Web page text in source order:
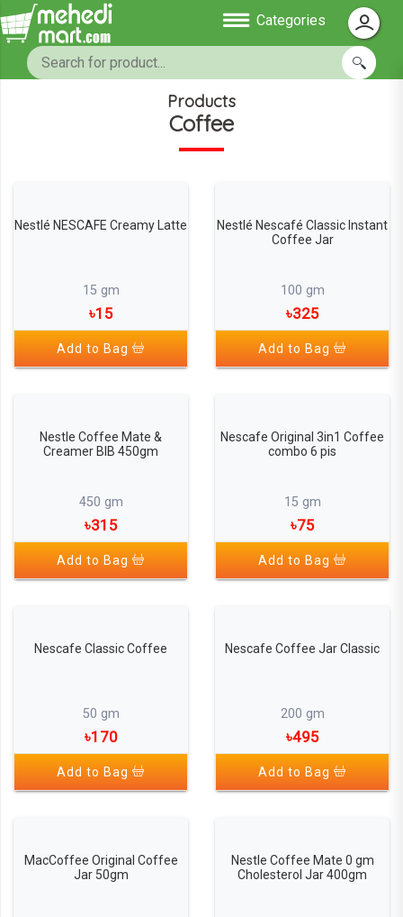
Categories
Products
Coffee
Nestlé NESCAFE Creamy Latte
15 gm
৳15
Add to Bag
Nestlé Nescafé Classic Instant
Coffee Jar
100 gm
৳325
Add to Bag
Nestle Coffee Mate &
Creamer BIB 450gm
450 gm
৳315
Add to Bag
Nescafe Original 3in1 Coffee
combo 6 pis
15 gm
৳75
Add to Bag
Nescafe Classic Coffee
50 gm
৳170
Add to Bag
Nescafe Coffee Jar Classic
200 gm
৳495
Add to Bag
MacCoffee Original Coffee
Jar 50gm
Nestle Coffee Mate 0 gm
Cholesterol Jar 400gm